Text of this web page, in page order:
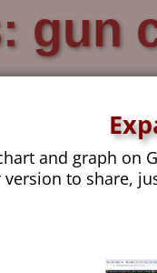
gun
You
of many
latest
have a
and graph on
version to share,